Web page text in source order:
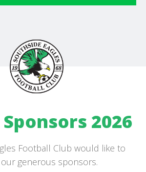
2026
Football Club would like to
generous sponsors.